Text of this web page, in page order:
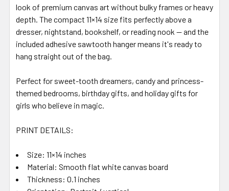
look of premium canvas art without bulky frames or heavy
depth. The compact 11×14 size fits perfectly above a
dresser, nightstand, bookshelf, or reading nook — and the
included adhesive sawtooth hanger means it's ready to
hang straight out of the bag.
Perfect for sweet-tooth dreamers, candy and princess-
themed bedrooms, birthday gifts, and holiday gifts for
girls who believe in magic.
PRINT DETAILS:
Size: 11×14 inches
Material: Smooth flat white canvas board
Thickness: 0.1 inches